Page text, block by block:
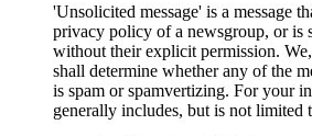
'Unsolicited message' is a message
privacy policy of a newsgroup, or is
without their explicit permission.
shall determine whether any of the
is spam or spamvertizing. For your
generally includes, but is not